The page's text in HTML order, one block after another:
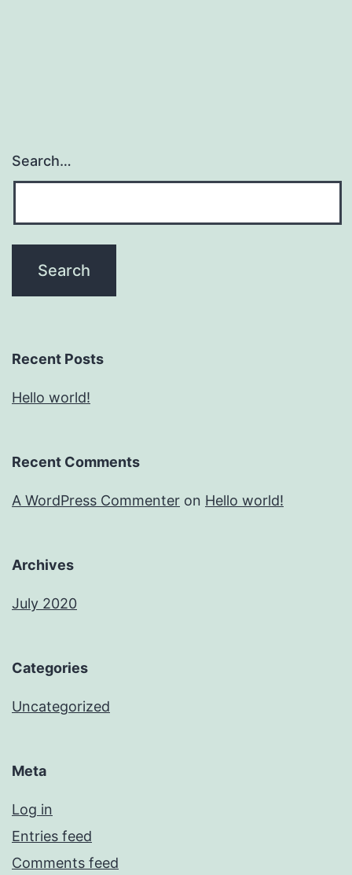
Search…
Recent Posts
Hello world!
Recent Comments
A WordPress Commenter on Hello world!
Archives
July 2020
Categories
Uncategorized
Meta
Log in
Entries feed
Comments feed